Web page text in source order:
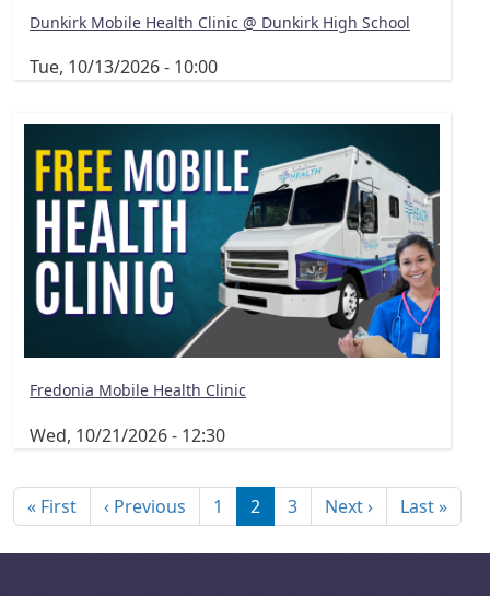
Dunkirk Mobile Health Clinic @ Dunkirk High School
Tue, 10/13/2026 - 10:00
Fredonia Mobile Health Clinic
Wed, 10/21/2026 - 12:30
« FirstFirst page
‹ Previous Previous page
1 2 3 Next ›Next page
Last »Last